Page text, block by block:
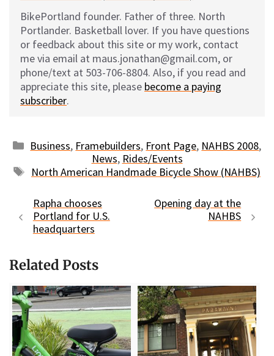
BikePortland founder. Father of three. North
Portlander. Basketball lover. If you have questions
or feedback about this site or my work, contact
me via email at maus.jonathan@gmail.com, or
phone/text at 503-706-8804. Also, if you read and
appreciate this site, please become a paying
subscriber.
Categories
Business, Framebuilders, Front Page, NAHBS 2008,
News, Rides/Events
Tags
North American Handmade Bicycle Show (NAHBS)
Rapha chooses
Portland for U.S.
headquarters
Opening day at the
NAHBS
Related Posts